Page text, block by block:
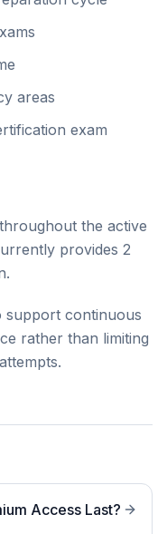
areas
exam
the active
provides 2
support continuous
rather than limiting
Access Last?